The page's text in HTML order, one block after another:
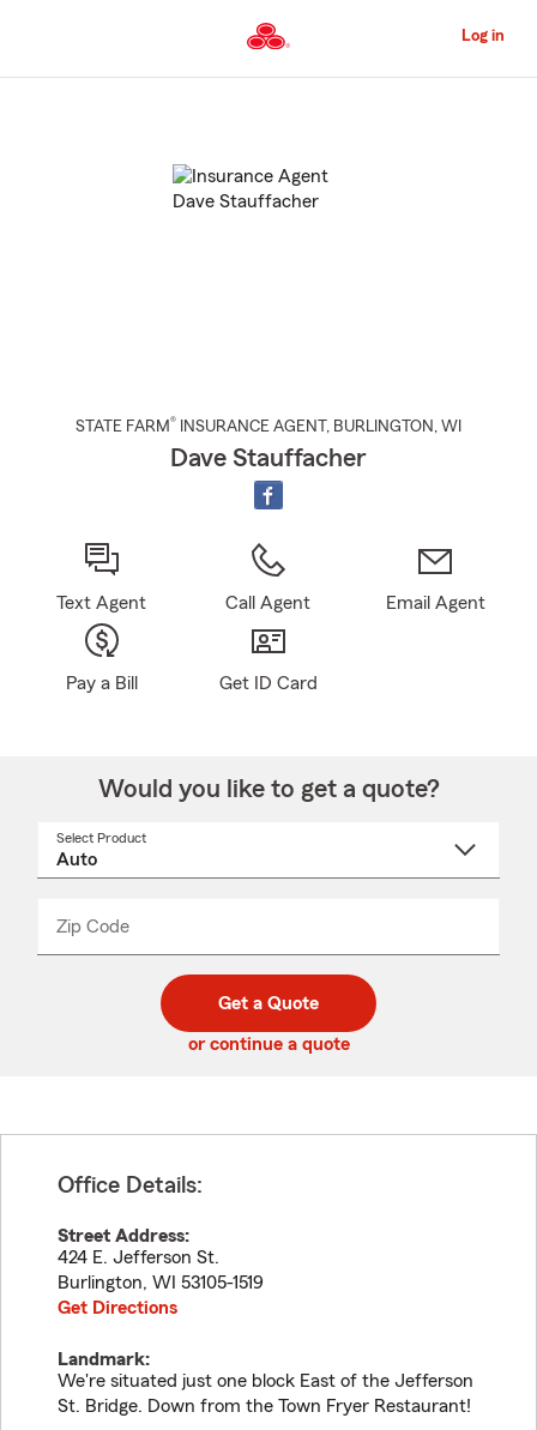
to
Content
Log in
STATE FARM® INSURANCE AGENT , BURLINGTON , WI
Dave Stauffacher
Text Agent Call Agent Email Agent
Pay a Bill Get ID Card
Would you like to get a quote?
Select Product
Zip Code
code
_____
Get a Quote
or continue a quote
Office Details:
Street Address:
424 E. Jefferson St.
Burlington, WI 53105-1519
Get Directions
Landmark:
We're situated just one block East of the Jefferson
St. Bridge. Down from the Town Fryer Restaurant!